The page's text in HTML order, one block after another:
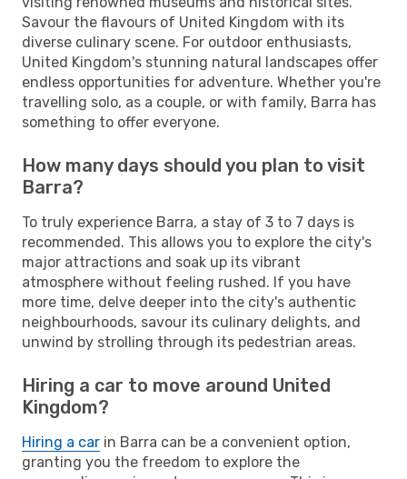
Savour the flavours of United Kingdom with its
diverse culinary scene. For outdoor enthusiasts,
United Kingdom's stunning natural landscapes offer
endless opportunities for adventure. Whether you're
travelling solo, as a couple, or with family, Barra has
something to offer everyone.
How many days should you plan to visit
Barra?
To truly experience Barra, a stay of 3 to 7 days is
recommended. This allows you to explore the city's
major attractions and soak up its vibrant
atmosphere without feeling rushed. If you have
more time, delve deeper into the city's authentic
neighbourhoods, savour its culinary delights, and
unwind by strolling through its pedestrian areas.
Hiring a car to move around United
Kingdom?
Hiring a car in Barra can be a convenient option,
granting you the freedom to explore the